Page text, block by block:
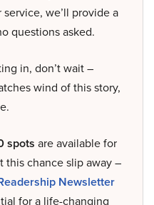
we’ll provide a
questions asked.
in, don’t wait –
wind of this story,
spots are available for
this chance slip away –
Newsletter
for a life-changing